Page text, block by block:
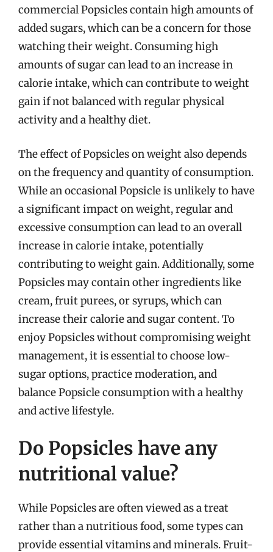
commercial Popsicles contain high amounts of
added sugars, which can be a concern for those
watching their weight. Consuming high
amounts of sugar can lead to an increase in
calorie intake, which can contribute to weight
gain if not balanced with regular physical
activity and a healthy diet.
The effect of Popsicles on weight also depends
on the frequency and quantity of consumption.
While an occasional Popsicle is unlikely to have
a significant impact on weight, regular and
excessive consumption can lead to an overall
increase in calorie intake, potentially
contributing to weight gain. Additionally, some
Popsicles may contain other ingredients like
cream, fruit purees, or syrups, which can
increase their calorie and sugar content. To
enjoy Popsicles without compromising weight
management, it is essential to choose low-
sugar options, practice moderation, and
balance Popsicle consumption with a healthy
and active lifestyle.
Do Popsicles have any
nutritional value?
While Popsicles are often viewed as a treat
rather than a nutritious food, some types can
provide essential vitamins and minerals. Fruit-